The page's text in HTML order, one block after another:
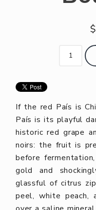
If the red País is
País is its playful
historic red grape
noirs: the fruit is
before
gold and
glassful of citrus
peel, white